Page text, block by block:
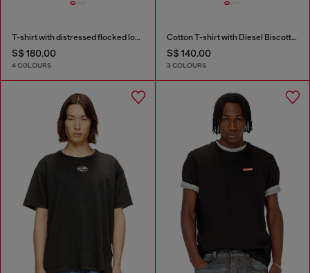
T-shirt with distressed flocked logo
S$ 180.00
4 COLOURS
Cotton T-shirt with Diesel Biscotto print
S$ 140.00
3 COLOURS